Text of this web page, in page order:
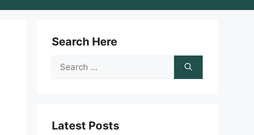
Search Here
Search
Latest Posts